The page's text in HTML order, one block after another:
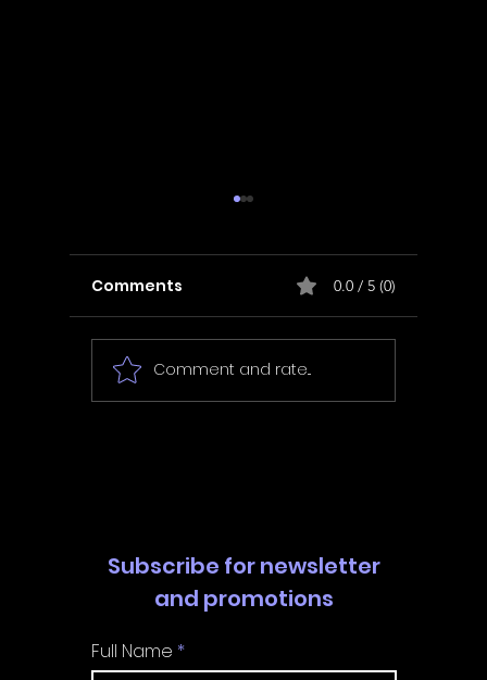
In Fair Spirits -
Walkthrough | Trophy
Comments 0.0 / 5 (0)
Comment and rate...
Subscribe for newsletter
and promotions
Full Name